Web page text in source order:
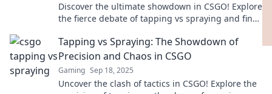
Discover the ultimate showdown in CSGO! Explore
the fierce debate of tapping vs spraying and find
Tapping vs Spraying: The Showdown of
Precision and Chaos in CSGO
Gaming Sep 18, 2025
Uncover the clash of tactics in CSGO! Explore the